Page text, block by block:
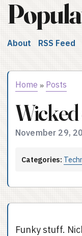
About RSS Feed
Home » Posts
Wicked
November 29,
Categories:
Funky stuff.